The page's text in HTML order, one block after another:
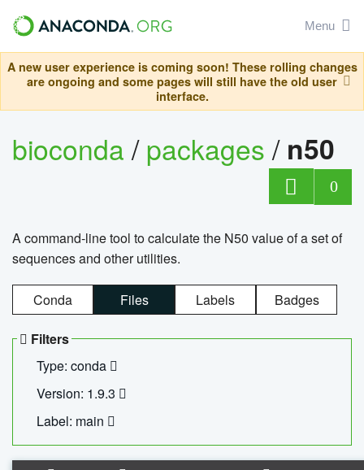
Menu
A new user experience is coming soon! These rolling changes
are ongoing and some pages will still have the old user
interface.
bioconda/packages/ n50
0
A command-line tool to calculate the N50 value of a set of
sequences and other utilities.
Conda Files Labels Badges
Filters
Type: conda
Version: 1.9.3
Label: main